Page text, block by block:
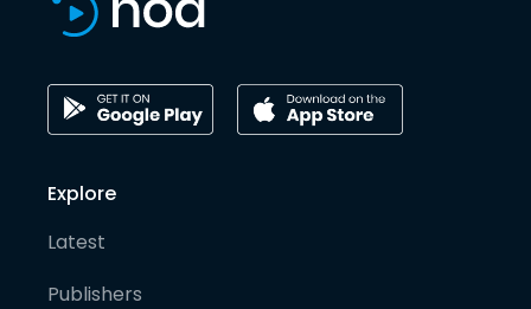
Explore
Latest
Publishers